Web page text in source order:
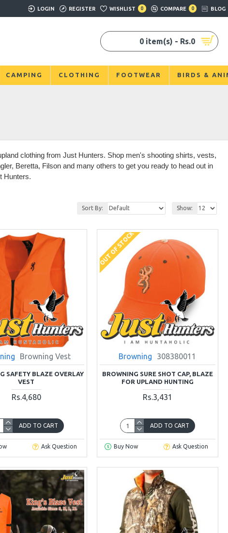
LOGIN REGISTER WISHLIST 0 COMPARE 0 BLOG
0 item(s) - Rs.0
CAMPING CLOTHING FOOTWEAR BIRDS &
clothing from Just Hunters. Shop men's shooting shirts, vests,
Beretta, Filson and many others to get you ready to head out in
Hunters.
Sort By: Show:
Browning Vest
SAFETY BLAZE OVERLAY
VEST
Rs.4,680
ADD TO CART
Ask Question
OUT OF STOCK
Browning 308380011
BROWNING SURE SHOT CAP, BLAZE
FOR UPLAND HUNTING
Rs.3,431
ADD TO CART
Buy Now Ask Question